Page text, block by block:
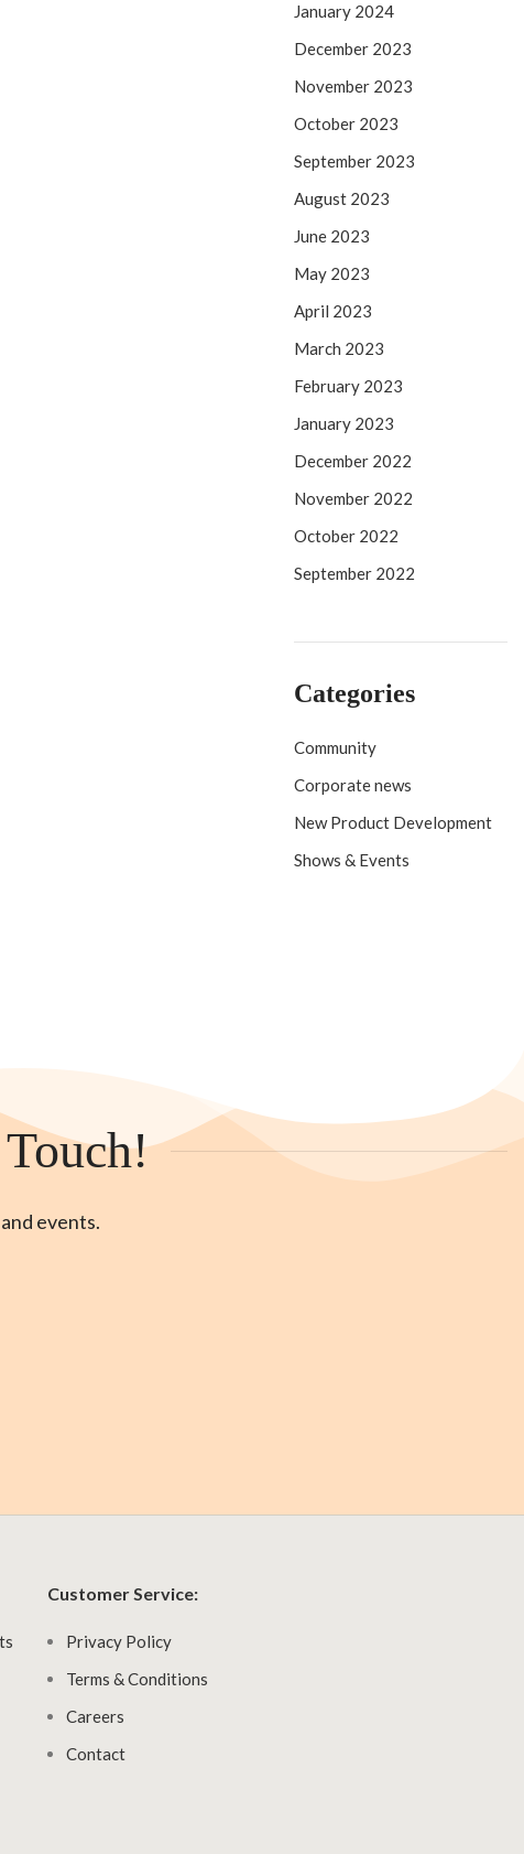
January 2024
December 2023
November 2023
October 2023
September 2023
August 2023
June 2023
May 2023
April 2023
March 2023
February 2023
January 2023
December 2022
November 2022
October 2022
September 2022
Categories
Community
Corporate news
New Product Development
Shows & Events
events.
Customer Service:
Privacy Policy
Terms & Conditions
Careers
Contact